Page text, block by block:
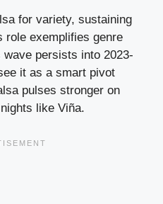
for variety, sustaining
role exemplifies genre
persists into 2023-
it as a smart pivot
pulses stronger on
like Viña.